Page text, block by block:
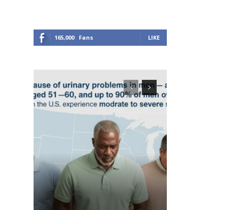
165,000 Fans LIKE